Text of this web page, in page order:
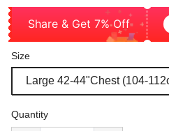
Share & Get 7% Off
Size
Large 42-44"Chest (104-
Quantity